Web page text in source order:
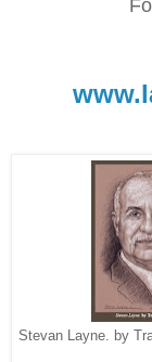
Stevan Layne. by